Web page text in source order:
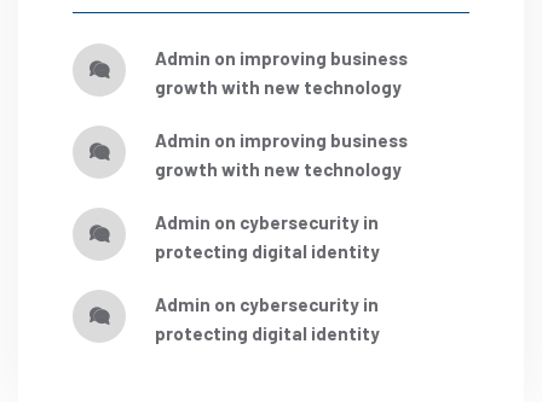
admin on improving business
growth with new technology
admin on improving business
growth with new technology
admin on cybersecurity in
protecting digital identity
admin on cybersecurity in
protecting digital identity